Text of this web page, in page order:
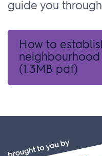
guide you
How to
(1.3MB pdf)